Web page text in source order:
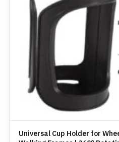
Universal Cup Holder for